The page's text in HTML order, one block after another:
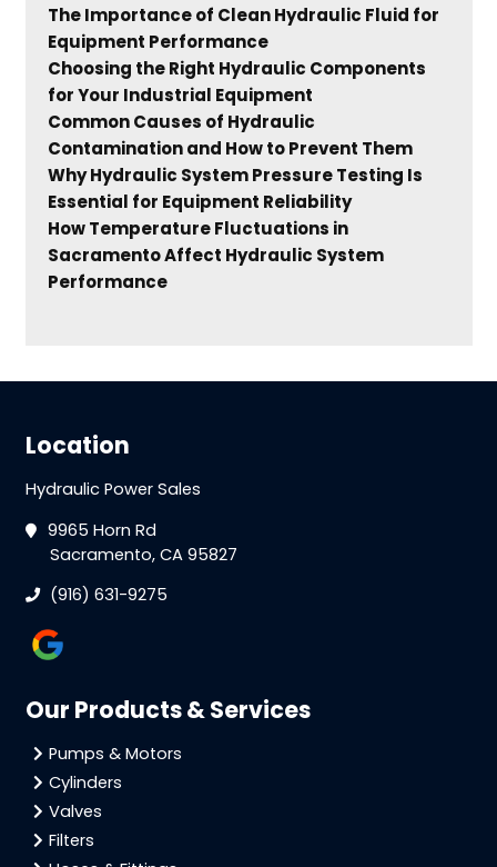
The Importance of Clean Hydraulic Fluid for
Equipment Performance
Choosing the Right Hydraulic Components
for Your Industrial Equipment
Common Causes of Hydraulic
Contamination and How to Prevent Them
Why Hydraulic System Pressure Testing Is
Essential for Equipment Reliability
How Temperature Fluctuations in
Sacramento Affect Hydraulic System
Performance
Location
Hydraulic Power Sales
9965 Horn Rd
Sacramento, CA 95827
(916) 631-9275
Our Products & Services
Pumps & Motors
Cylinders
Valves
Filters